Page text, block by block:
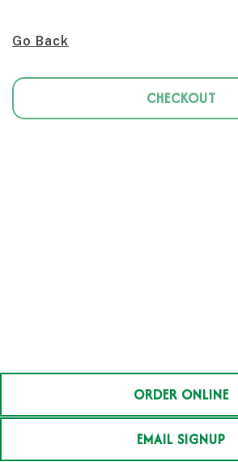
Go Back
CHECKOUT
ORDER ONLINE
EMAIL SIGNUP